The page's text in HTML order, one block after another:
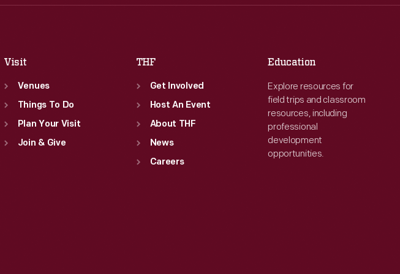
Fri:
9:30 a.m.-5 p.m.
Fri:
9:30 a.m.-5 p.m.
Visit
Venues
Things To Do
Plan Your Visit
Join & Give
THF
Get Involved
Host An Event
About THF
News
Careers
Education
Explore resources for
field trips and classroom
resources, including
professional
development
opportunities.